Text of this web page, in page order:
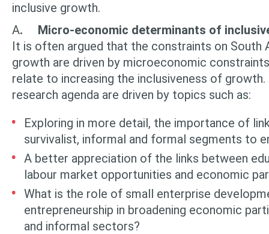
inclusive growth.
A. Micro-economic determinants of
It is often argued that the constraints on South
growth are driven by micro­economic
relate to increasing the inclusiveness of growth.
research agenda are driven by topics such as:
Exploring in more detail, the importance of
survivalist, informal and for­mal segments to
A better appreciation of the links between
labour market opportuni­ties and economic
What is the role of small enterprise
entrepreneurship in broadening eco­nomic
and informal sectors?